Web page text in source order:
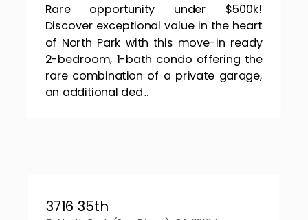
Rare opportunity under $500k!
Discover exceptional value in the heart
of North Park with this move-in ready
2-bedroom, 1-bath condo offering the
rare combination of a private garage,
an additional ded...
3716 35th